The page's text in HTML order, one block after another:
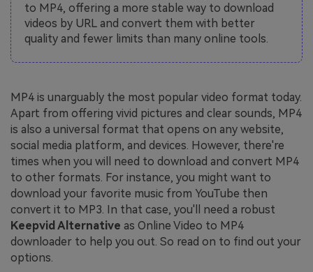
to MP4, offering a more stable way to download
videos by URL and convert them with better
quality and fewer limits than many online tools.
MP4 is unarguably the most popular video format today.
Apart from offering vivid pictures and clear sounds, MP4
is also a universal format that opens on any website,
social media platform, and devices. However, there're
times when you will need to download and convert MP4
to other formats. For instance, you might want to
download your favorite music from YouTube then
convert it to MP3. In that case, you'll need a robust
Keepvid Alternative as Online Video to MP4
downloader to help you out. So read on to find out your
options.